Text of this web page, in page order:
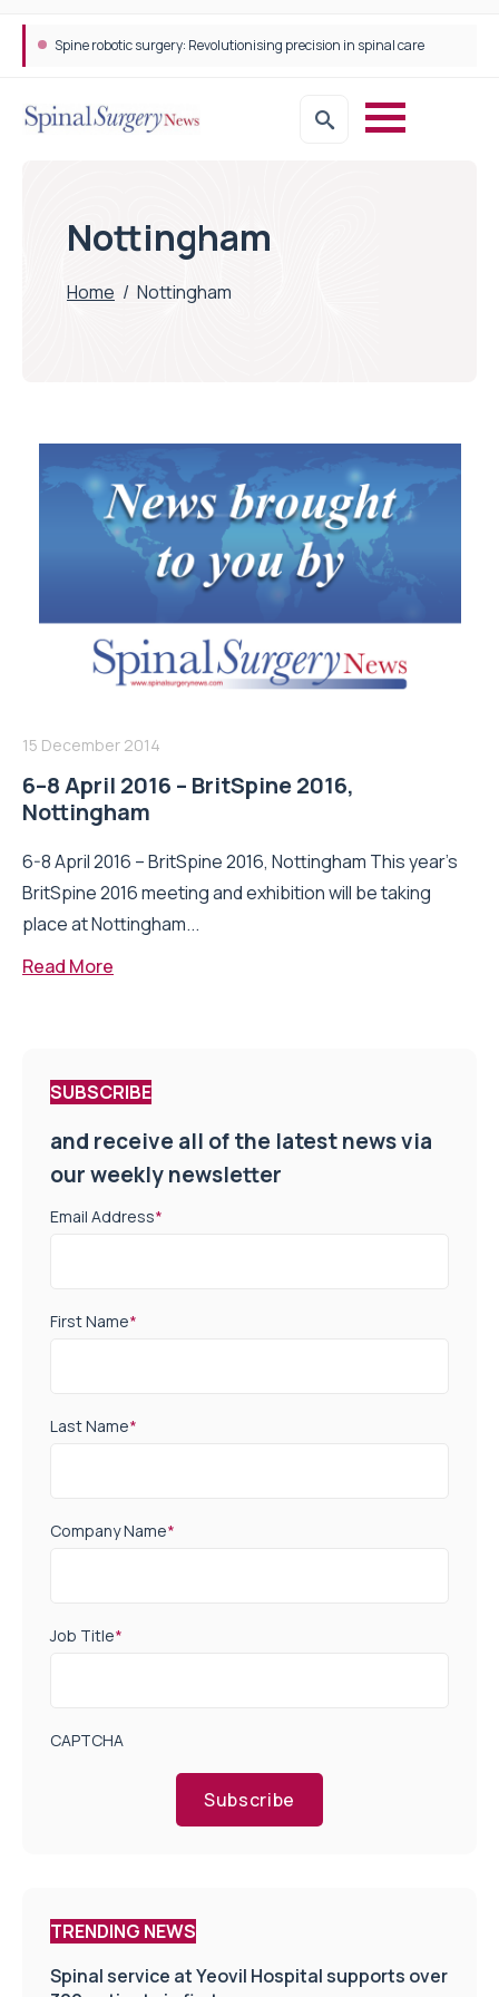
Spine robotic surgery: Revolutionising precision in spinal care
Nottingham
Home / Nottingham
15 December 2014
6–8 April 2016 – BritSpine 2016,
Nottingham
6-8 April 2016 – BritSpine 2016, Nottingham This year’s
BritSpine 2016 meeting and exhibition will be taking
place at Nottingham...
Read More
SUBSCRIBE
and receive all of the latest news via
our weekly newsletter
Email Address*
First Name*
Last Name*
Company Name*
Job Title*
CAPTCHA
Subscribe
TRENDING NEWS
Spinal service at Yeovil Hospital supports over